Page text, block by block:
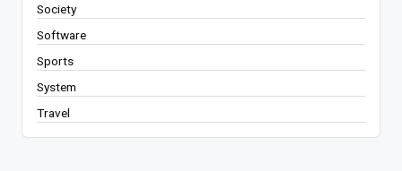
Society
Software
Sports
System
Travel